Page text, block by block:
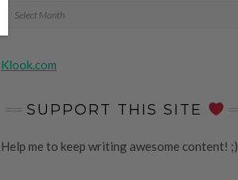
Klook.com
SUPPORT THIS SITE
Help me to keep writing awesome content! ;)